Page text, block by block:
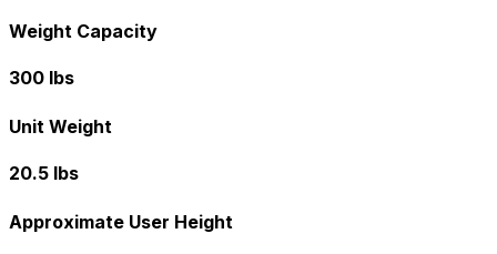
Weight Capacity
300 lbs
Unit Weight
20.5 lbs
Approximate User Height